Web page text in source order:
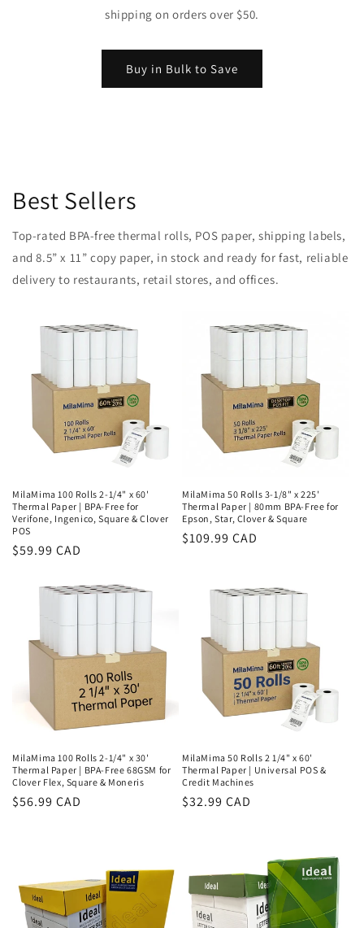
shipping on orders over $50.
Buy in Bulk to Save
Best Sellers
Top-rated BPA-free thermal rolls, POS paper, shipping labels,
and 8.5” x 11” copy paper, in stock and ready for fast, reliable
delivery to restaurants, retail stores, and offices.
MilaMima 100 Rolls 2-1/4" x 60'
Thermal Paper | BPA-Free for
Verifone, Ingenico, Square & Clover
POS
Regular
$59.99 CAD
MilaMima 50 Rolls 3-1/8" x 225'
Thermal Paper | 80mm BPA-Free for
Epson, Star, Clover & Square
Regular
$109.99 CAD
MilaMima 100 Rolls 2-1/4" x 30'
Thermal Paper | BPA-Free 68GSM for
Clover Flex, Square & Moneris
Regular
$56.99 CAD
MilaMima 50 Rolls 2 1/4" x 60'
Thermal Paper | Universal POS &
Credit Machines
Regular
$32.99 CAD